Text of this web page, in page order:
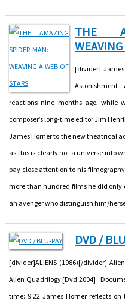
THE
WEAVING
reactions nine months ago, while
composer’s long-time editor Jim
James Horner to the new theatrical
as this is clearly not a universe into
pay close attention to his
more than hundred films he did only
an avenger who distinguish him/
DVD /
[divider]ALIENS (1986)[/divider]
Alien Quadrilogy [Dvd 2004]
time: 9'22 James Horner reflects